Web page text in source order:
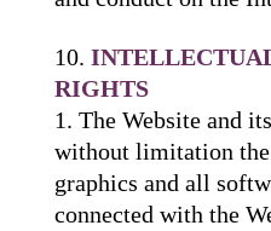
RIGHTS
The Website and
without limitation the
graphics and all
connected with the